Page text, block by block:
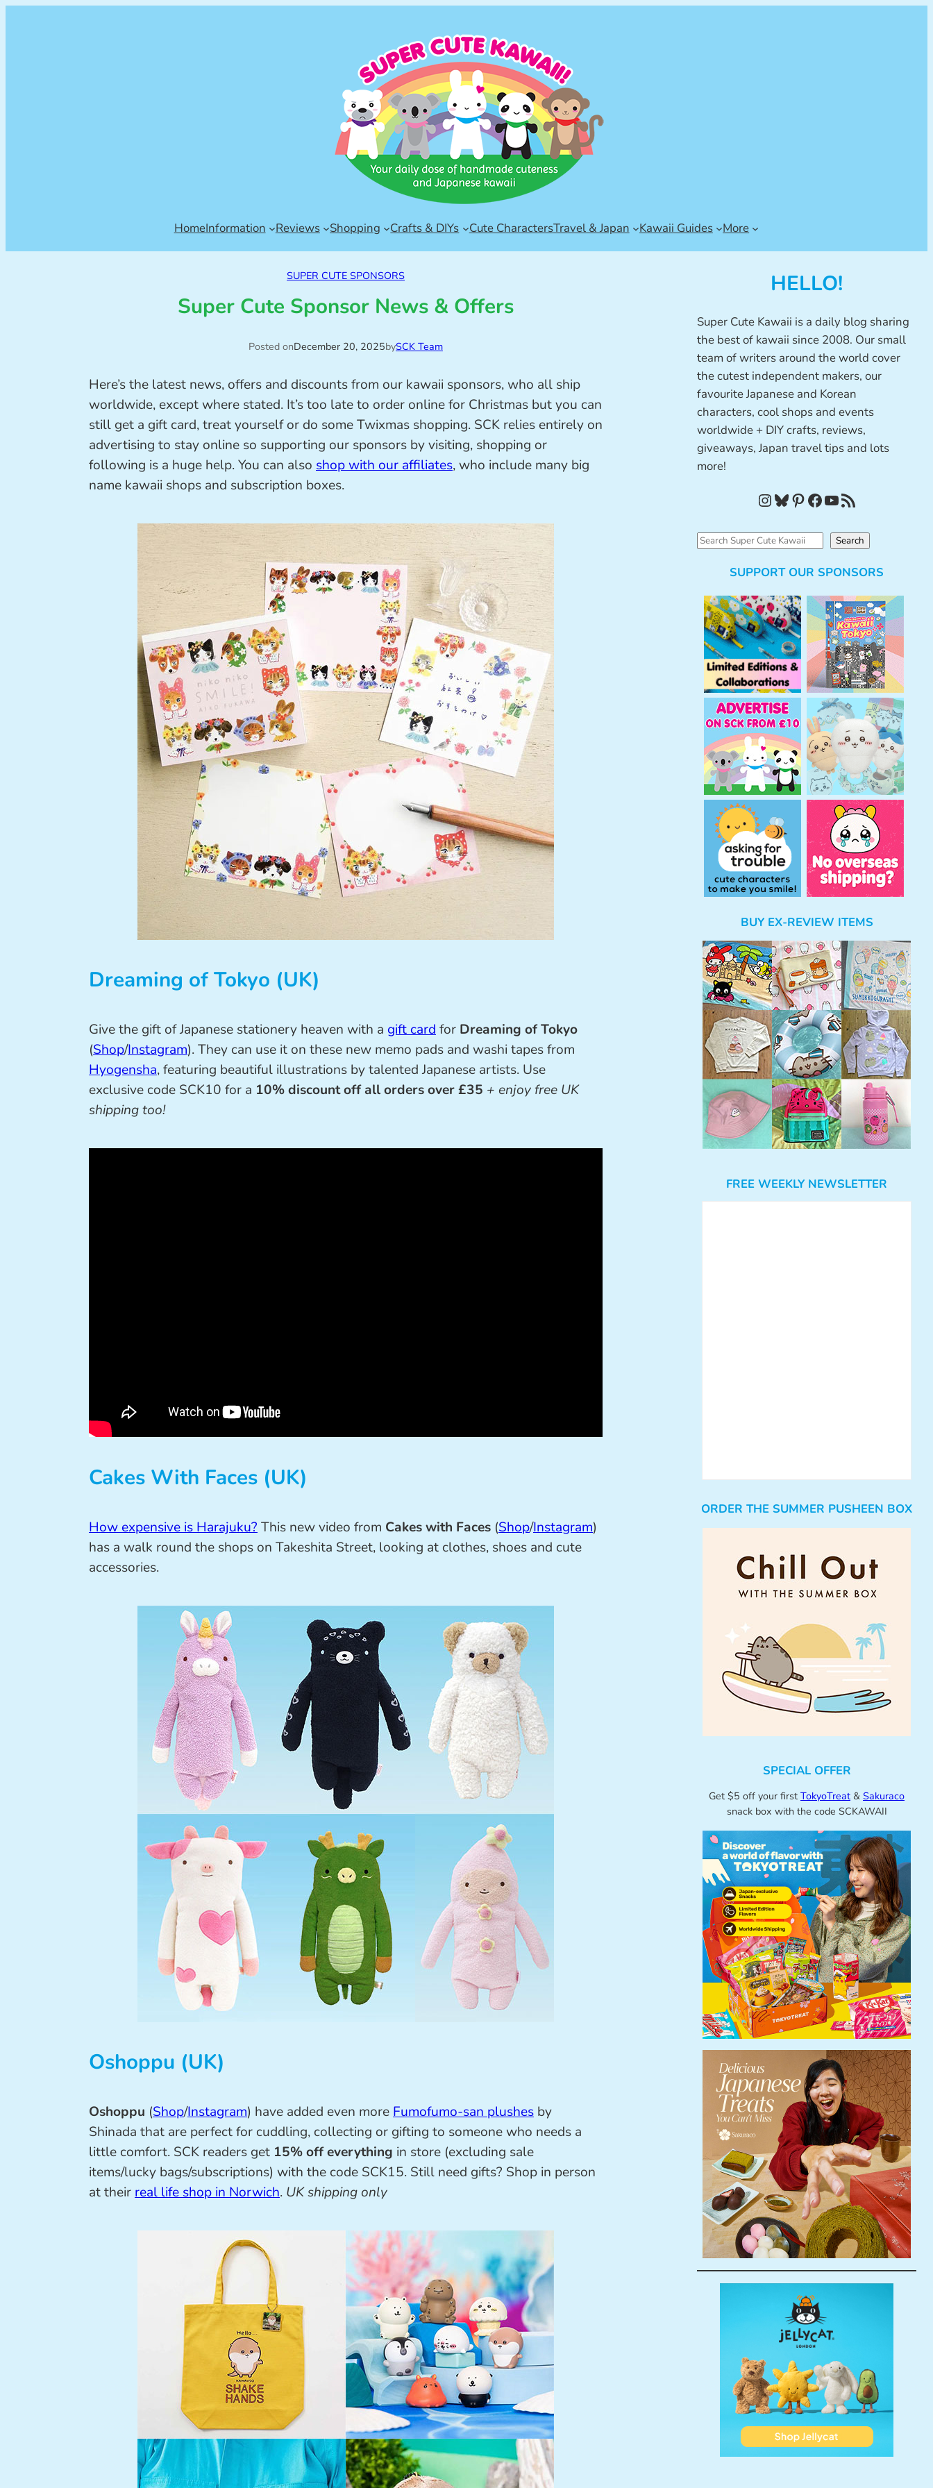
HomeInformation Reviews Shopping Crafts & DIYs Cute CharactersTravel & Japan Kawaii Guides More
SUPER CUTE SPONSORS
Super Cute Sponsor News & Offers
Posted onDecember 20, 2025bySCK Team
Here’s the latest news, offers and discounts from our kawaii sponsors, who all ship
worldwide, except where stated. It’s too late to order online for Christmas but you can
still get a gift card, treat yourself or do some Twixmas shopping. SCK relies entirely on
advertising to stay online so supporting our sponsors by visiting, shopping or
following is a huge help. You can also shop with our affiliates, who include many big
name kawaii shops and subscription boxes.
Dreaming of Tokyo (UK)
Give the gift of Japanese stationery heaven with a gift cardfor Dreaming of Tokyo
(Shop/Instagram). They can use it on these new memo pads and washi tapes from
Hyogensha, featuring beautiful illustrations by talented Japanese artists. Use
exclusive code SCK10 for a 10% discount off all orders over £35 + enjoy free UK
shipping too!
Cakes With Faces (UK)
How expensive is Harajuku? This new video from Cakes with Faces (Shop/Instagram)
has a walk round the shops on Takeshita Street, looking at clothes, shoes and cute
accessories.
Oshoppu (UK)
Oshoppu (Shop/Instagram) have added even more Fumofumo-san plushes by
Shinada that are perfect for cuddling, collecting or gifting to someone who needs a
little comfort. SCK readers get 15% off everything in store (excluding sale
items/lucky bags/subscriptions) with the code SCK15. Still need gifts? Shop in person
at their real life shop in Norwich. UK shipping only
HELLO!
Super Cute Kawaii is a daily blog sharing
the best of kawaii since 2008. Our small
team of writers around the world cover
the cutest independent makers, our
favourite Japanese and Korean
characters, cool shops and events
worldwide + DIY crafts, reviews,
giveaways, Japan travel tips and lots
more!
InstagramBluesky Pinterest Facebook YouTube RSS Feed
S
Search
SUPPORT OUR SPONSORS
BUY EX-REVIEW ITEMS
FREE WEEKLY NEWSLETTER
ORDER THE SUMMER PUSHEEN BOX
SPECIAL OFFER
Get $5 off your first TokyoTreat & Sakuraco
snack box with the code SCKAWAII